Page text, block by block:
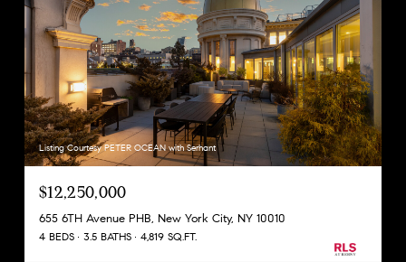
Listing Courtesy PETER OCEAN with Serhant
$12,250,000
655 6TH Avenue PHB, New York City, NY 10010
4 BEDS 3.5 BATHS 4,819 SQ.FT.